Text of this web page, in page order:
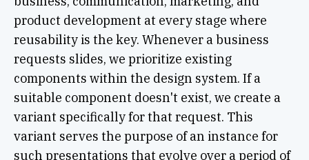
product development at every stage where
reusability is the key. Whenever a business
requests slides, we prioritize existing
components within the design system. If a
suitable component doesn't exist, we create a
variant specifically for that request. This
variant serves the purpose of an instance for
such presentations that evolve over a period of